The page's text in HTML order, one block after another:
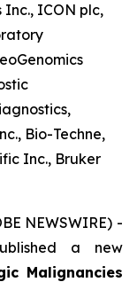
ICON plc,
Bio-Techne,
Inc., Bruker
NEWSWIRE) -
a new
Malignancies